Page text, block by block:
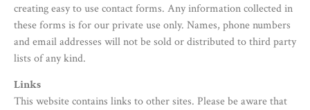
creating easy to use contact forms. Any information collected in
these forms is for our private use only. Names, phone numbers
and email addresses will not be sold or distributed to third party
lists of any kind.
Links
This website contains links to other sites. Please be aware that